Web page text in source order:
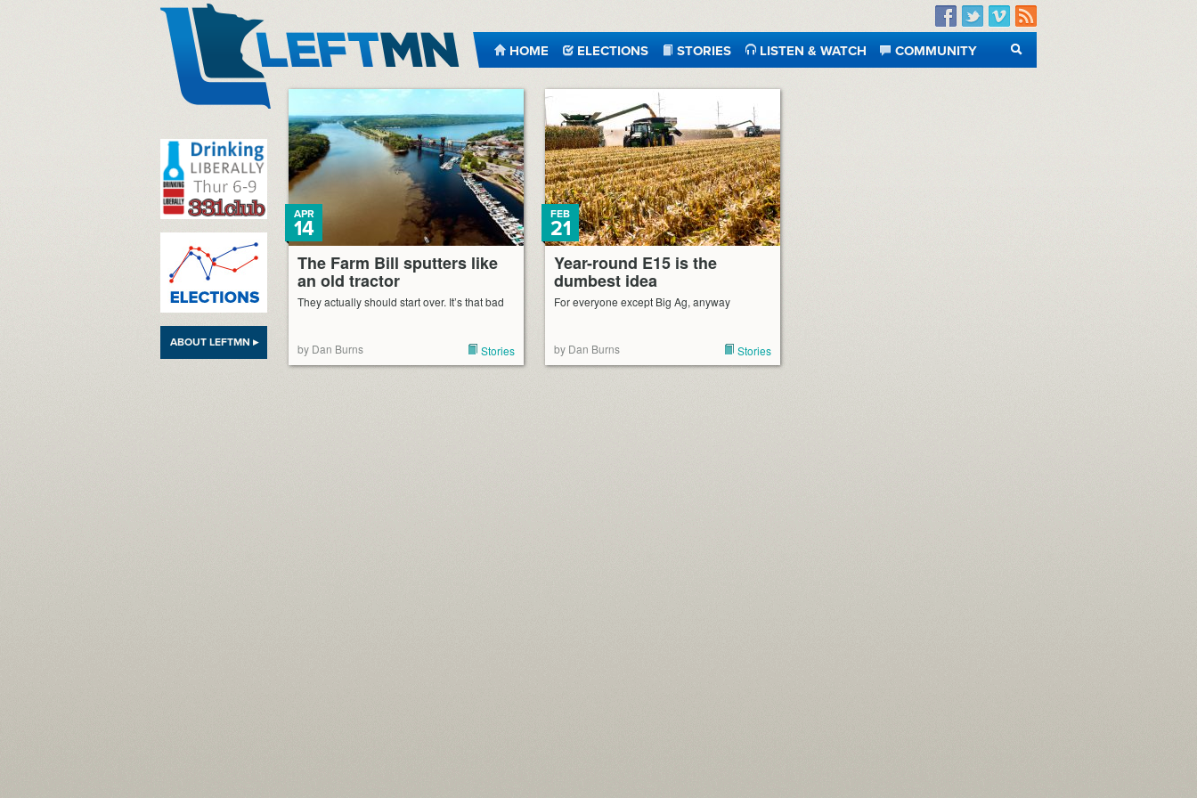
Facebook
TwitterVimeo
RSS
HOME ELECTIONS STORIES LISTEN & WATCH
COMMUNITY
SEARCH
ABOUT LEFTMN ▸
The Farm Bill sputters like
an old tractor
APR
14
They actually should start over. It’s that bad
by Dan Burns Stories
Year-round E15 is the
dumbest idea
FEB
21
For everyone except Big Ag, anyway
by Dan Burns Stories